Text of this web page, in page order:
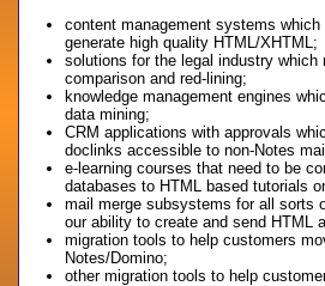
content management systems
generate high quality HTML/XHTML;
solutions for the legal industry which
comparison and red-lining;
knowledge management engines
data mining;
CRM applications with approvals
doclinks accessible to non-Notes
e-learning courses that need to be
databases to HTML based tutorials
mail merge subsystems for all sorts
our ability to create and send HTML
migration tools to help customers
Notes/Domino;
other migration tools to help